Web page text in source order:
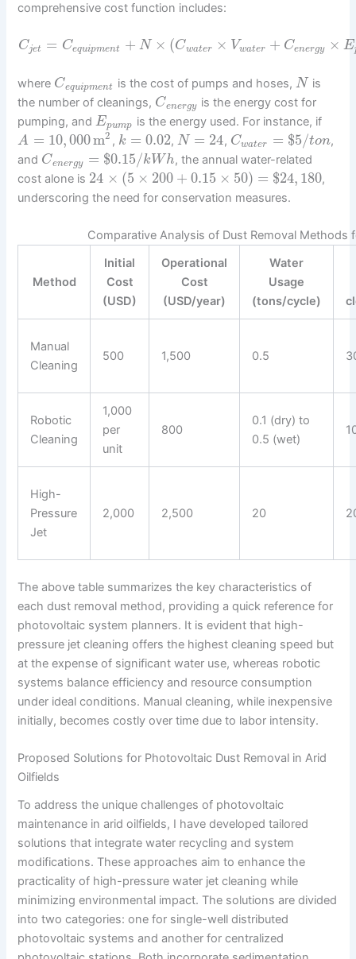
comprehensive cost function includes:
Cjet = Cequipment + N × (Cwater × Vwater + Cenergy × E
where Cequipment is the cost of pumps and hoses, N is
the number of cleanings, Cenergy
is the energy cost for
pumping, andEpump is the energy used. For instance, if
A = 10,000m2 , k = 0.02, N = 24, Cwater = $5/ton,
and Cenergy = $0.15/kWh, the annual water-related
cost alone is 24 × (5 × 200 + 0.15 × 50) = $24, 180,
underscoring the need for conservation measures.
Comparative Analysis of Dust Removal Methods
Method
Initial
Cost
(USD)
Operational
Cost
(USD/year)
Water
Usage
(tons/cycle)
Manual
Cleaning
500 1,500 0.5
Robotic
Cleaning
1,000
per
unit
800
0.1 (dry) to
0.5 (wet)
High-
Pressure
Jet
2,000 2,500 20
The above table summarizes the key characteristics of
each dust removal method, providing a quick reference for
photovoltaic system planners. It is evident that high-
pressure jet cleaning offers the highest cleaning speed but
at the expense of significant water use, whereas robotic
systems balance efficiency and resource consumption
under ideal conditions. Manual cleaning, while inexpensive
initially, becomes costly over time due to labor intensity.
Proposed Solutions for Photovoltaic Dust Removal in Arid
Oilfields
To address the unique challenges of photovoltaic
maintenance in arid oilfields, I have developed tailored
solutions that integrate water recycling and system
modifications. These approaches aim to enhance the
practicality of high-pressure water jet cleaning while
minimizing environmental impact. The solutions are divided
into two categories: one for single-well distributed
photovoltaic systems and another for centralized